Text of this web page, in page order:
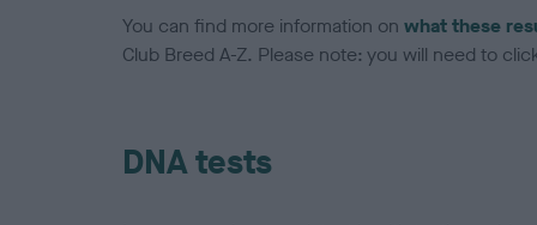
You can find more information on what these
Club Breed A-Z. Please note: you will need to
DNA tests